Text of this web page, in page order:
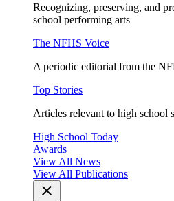
Recognizing, preserving, and
school performing arts
The NFHS Voice
A periodic editorial from the
Top Stories
Articles relevant to high school
High School Today
Awards
View All News
View All Publications